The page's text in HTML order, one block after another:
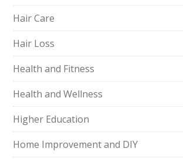
Hair Care
Hair Loss
Health and Fitness
Health and Wellness
Higher Education
Home Improvement and DIY